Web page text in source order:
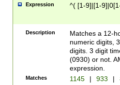
Expression ^( [1-9]|[1-
Description
Matches a 12-
numeric digits,
digits. 3 digit
(0930) or not.
expression.
Matches 1145 | 933 |